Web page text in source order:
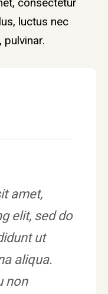
consectetur
luctus nec
amet,
elit, sed do
ut
aliqua.
non